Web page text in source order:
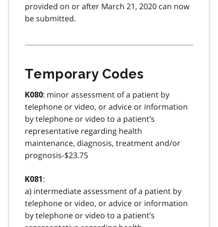
provided on or after March 21, 2020 can now
be submitted.
Temporary Codes
K080: minor assessment of a patient by
telephone or video, or advice or information
by telephone or video to a patient’s
representative regarding health
maintenance, diagnosis, treatment and/or
prognosis-$23.75
K081:
a) intermediate assessment of a patient by
telephone or video, or advice or information
by telephone or video to a patient’s